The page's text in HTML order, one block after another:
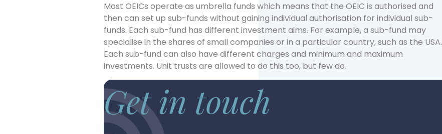
Most OEICs operate as umbrella funds which means that the OEIC is authorised and
then can set up sub-funds without gaining individual authorisation for individual sub-
funds. Each sub-fund has different investment aims. For example, a sub-fund may
specialise in the shares of small companies or in a particular country, such as the USA.
Each sub-fund can also have different charges and minimum and maximum
investments. Unit trusts are allowed to do this too, but few do.
Get in touch